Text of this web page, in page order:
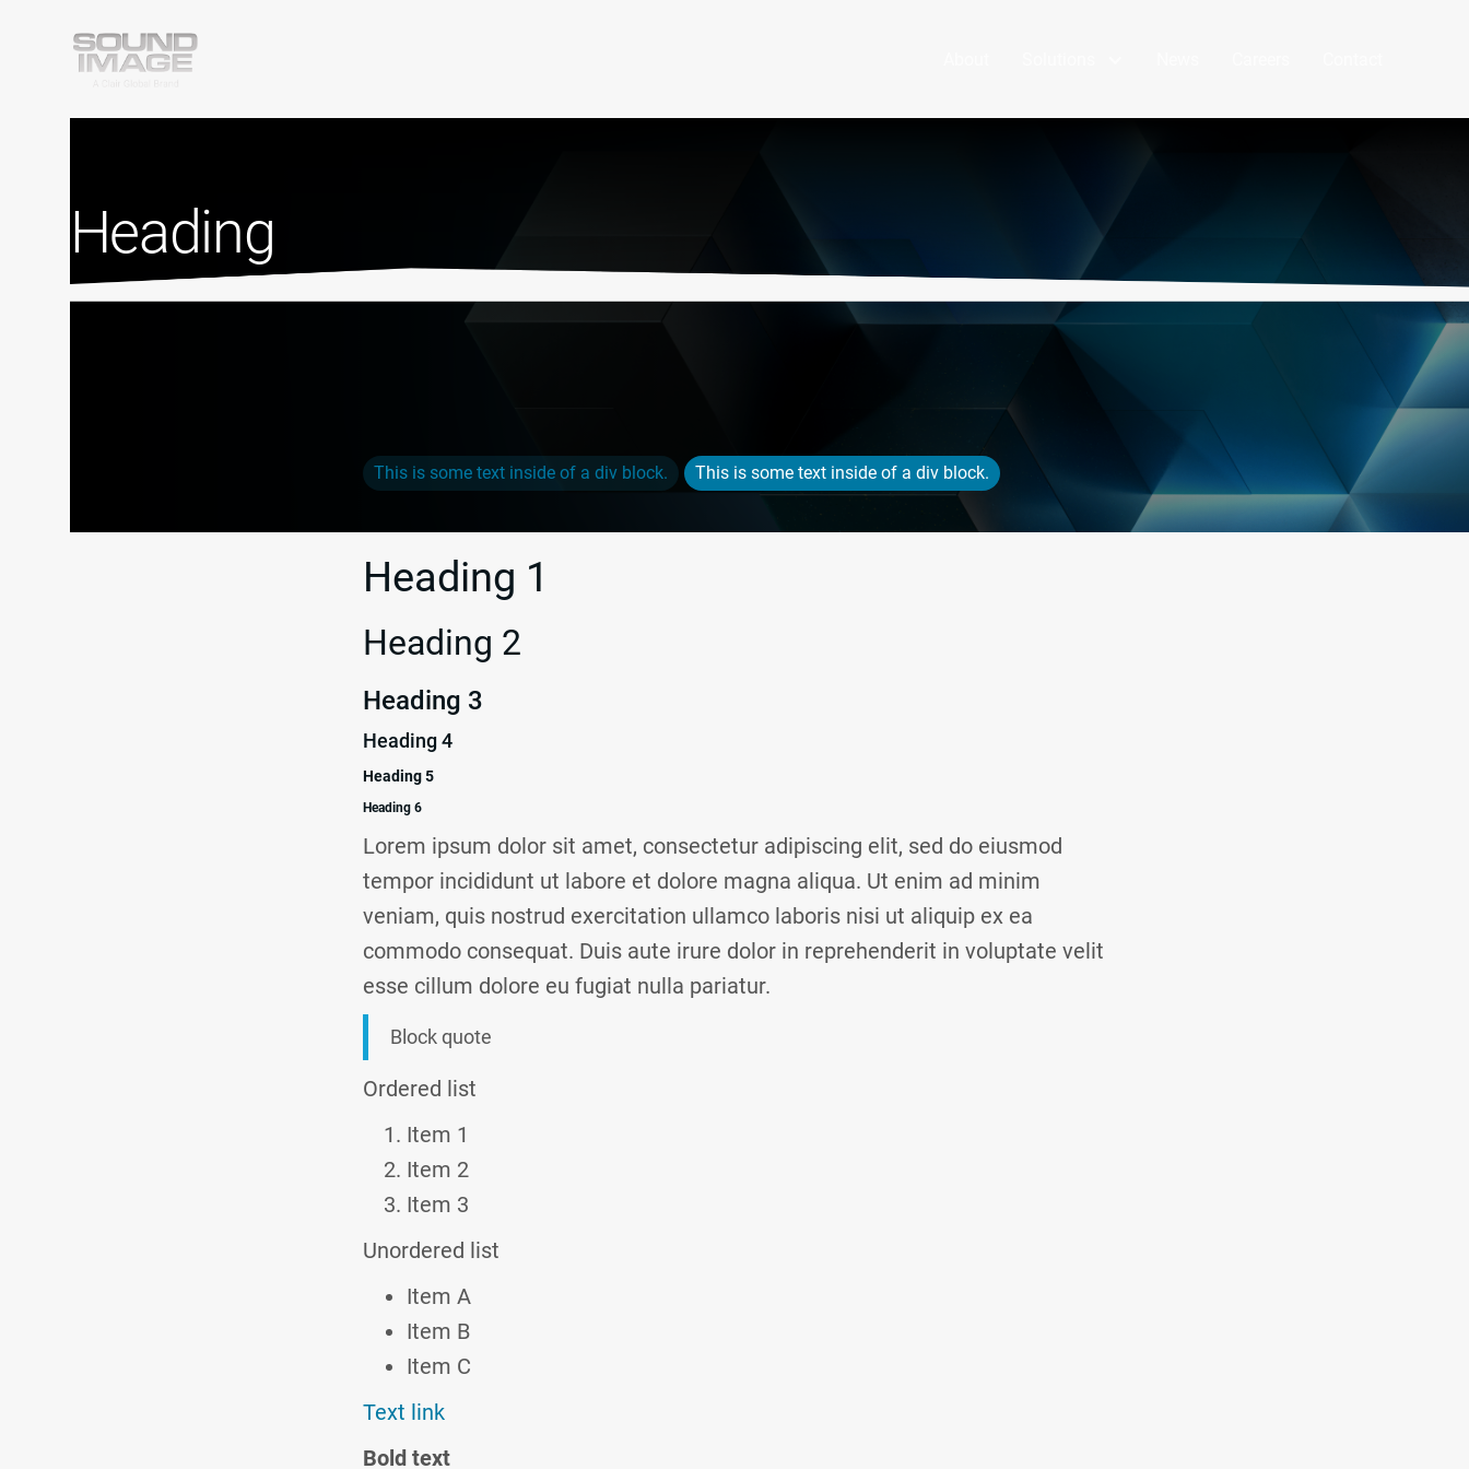
Heading
This is some text inside of a div block. This is some text inside of a div block.
Heading 1
Heading 2
Heading 3
Heading 4
Heading 5
Heading 6
Lorem ipsum dolor sit amet, consectetur adipiscing elit, sed do eiusmod
tempor incididunt ut labore et dolore magna aliqua. Ut enim ad minim
veniam, quis nostrud exercitation ullamco laboris nisi ut aliquip ex ea
commodo consequat. Duis aute irure dolor in reprehenderit in voluptate velit
esse cillum dolore eu fugiat nulla pariatur.
Block quote
Ordered list
Item 1
Item 2
Item 3
Unordered list
Item A
Item B
Item C
Text link
Bold text